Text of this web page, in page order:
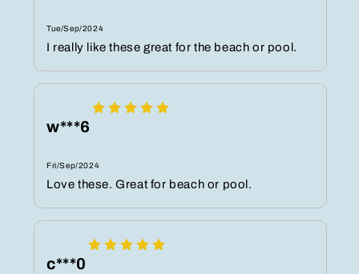
Tue/Sep/2024
I really like these great for the beach or pool.
w***6
Fri/Sep/2024
Love these. Great for beach or pool.
c***0